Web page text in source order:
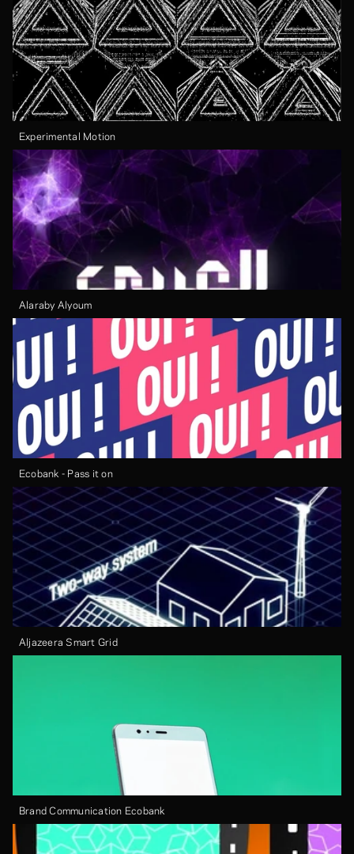
Experimental Motion
Alaraby Alyoum
Ecobank - Pass it on
Aljazeera Smart Grid
Brand Communication Ecobank